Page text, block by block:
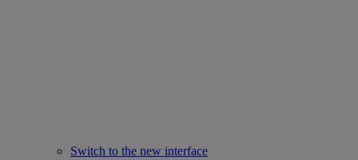
Switch to the new interface